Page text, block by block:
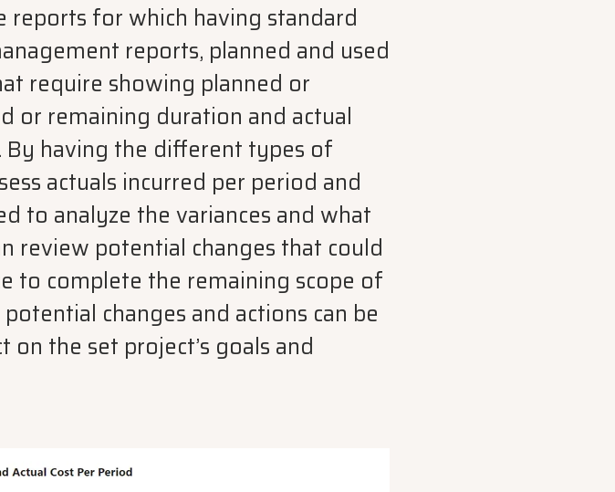
for which having standard
reports, planned and used
require showing planned or
or remaining duration and actual
having the different types of
actuals incurred per period and
to analyze the variances and what
review potential changes that could
to complete the remaining scope of
changes and actions can be
the set project’s goals and